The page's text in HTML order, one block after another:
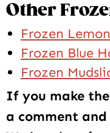
Other
Frozen
Frozen Blue
Frozen
If you make
a comment